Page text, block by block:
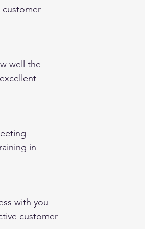
customer
well the
in
with you
customer